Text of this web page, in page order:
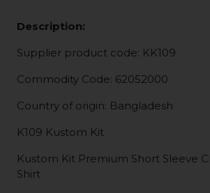
Description:
Supplier product code: KK109
Commodity Code: 62052000
Country of origin: Bangladesh
K109 Kustom Kit
Kustom Kit Premium Short Sleeve
Shirt